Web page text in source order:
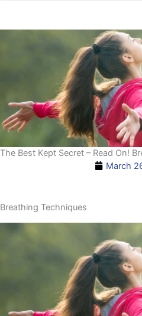
The Best Kept Secret – Read On!
March
Breathing Techniques